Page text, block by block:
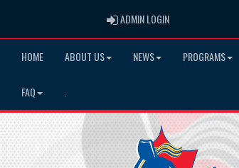
ADMIN LOGINADMIN LOGIN
HOME ABOUT US NEWS PROGRAMS
FAQ